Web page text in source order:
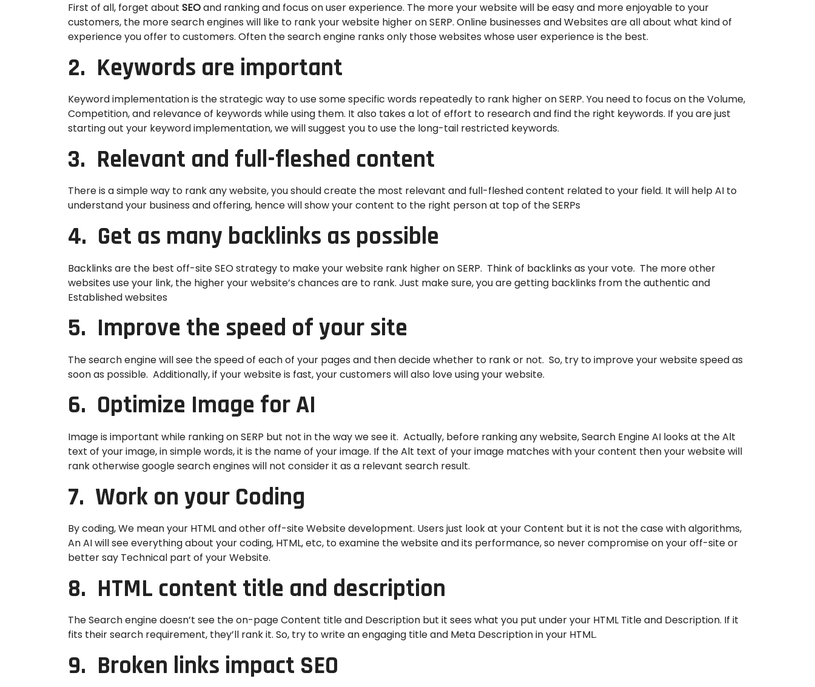
First of all, forget about SEOand ranking and focus on user experience. The more your website will be easy and more enjoyable to your
customers, the more search engines will like to rank your website higher on SERP. Online businesses and Websites are all about what kind of
experience you offer to customers. Often the search engine ranks only those websites whose user experience is the best.
2. Keywords are important
Keyword implementation is the strategic way to use some specific words repeatedly to rank higher on SERP. You need to focus on the Volume,
Competition, and relevance of keywords while using them. It also takes a lot of effort to research and find the right keywords. If you are just
starting out your keyword implementation, we will suggest you to use the long-tail restricted keywords.
3. Relevant and full-fleshed content
There is a simple way to rank any website, you should create the most relevant and full-fleshed content related to your field. It will help AI to
understand your business and offering, hence will show your content to the right person at top of the SERPs
4. Get as many backlinks as possible
Backlinks are the best off-site SEO strategy to make your website rank higher on SERP. Think of backlinks as your vote. The more other
websites use your link, the higher your website’s chances are to rank. Just make sure, you are getting backlinks from the authentic and
Established websites
5. Improve the speed of your site
The search engine will see the speed of each of your pages and then decide whether to rank or not. So, try to improve your website speed as
soon as possible. Additionally, if your website is fast, your customers will also love using your website.
6. Optimize Image for AI
Image is important while ranking on SERP but not in the way we see it. Actually, before ranking any website, Search Engine AI looks at the Alt
text of your image, in simple words, it is the name of your image. If the Alt text of your image matches with your content then your website will
rank otherwise google search engines will not consider it as a relevant search result.
7. Work on your Coding
By coding, We mean your HTML and other off-site Website development. Users just look at your Content but it is not the case with algorithms,
An AI will see everything about your coding, HTML, etc, to examine the website and its performance, so never compromise on your off-site or
better say Technical part of your Website.
8. HTML content title and description
The Search engine doesn’t see the on-page Content title and Description but it sees what you put under your HTML Title and Description. If it
fits their search requirement, they’ll rank it. So, try to write an engaging title and Meta Description in your HTML.
9. Broken links impact SEO